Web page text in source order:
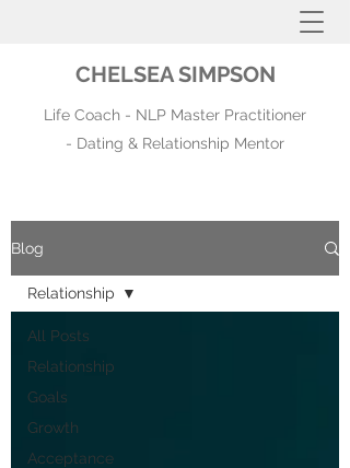
CHELSEA SIMPSON
Life Coach - NLP Master Practitioner
- Dating & Relationship Mentor
Blog
All Posts
Relationship
Goals
Growth
Acceptance
Relationship